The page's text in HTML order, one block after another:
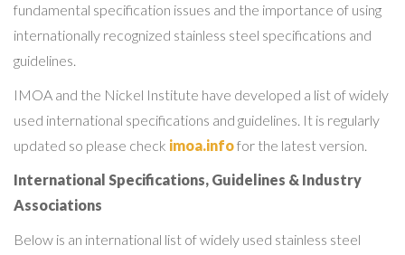
fundamental specification issues and the importance of using
internationally recognized stainless steel specifications and
guidelines.
IMOA and the Nickel Institute have developed a list of widely
used international specifications and guidelines. It is regularly
updated so please check imoa.infofor the latest version.
International Specifications, Guidelines & Industry
Associations
Below is an international list of widely used stainless steel